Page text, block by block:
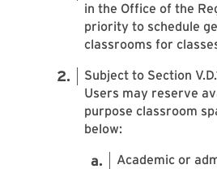
in the Office of the
priority to schedule
classrooms for
Subject to Section
Users may reserve
purpose classroom
below:
Academic or